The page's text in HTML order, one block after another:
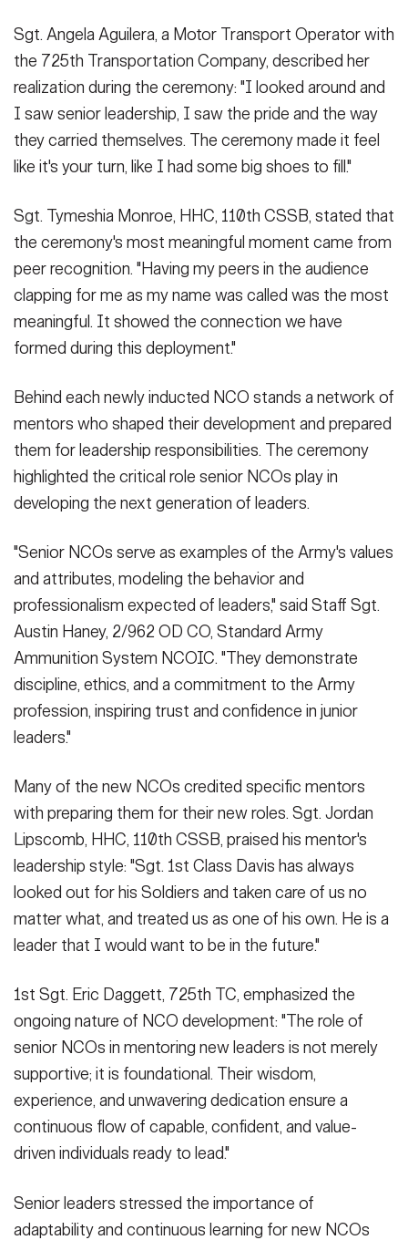
Sgt. Angela Aguilera, a Motor Transport Operator with
the 725th Transportation Company, described her
realization during the ceremony: "I looked around and
I saw senior leadership, I saw the pride and the way
they carried themselves. The ceremony made it feel
like it's your turn, like I had some big shoes to fill."
Sgt. Tymeshia Monroe, HHC, 110th CSSB, stated that
the ceremony's most meaningful moment came from
peer recognition. "Having my peers in the audience
clapping for me as my name was called was the most
meaningful. It showed the connection we have
formed during this deployment."
Behind each newly inducted NCO stands a network of
mentors who shaped their development and prepared
them for leadership responsibilities. The ceremony
highlighted the critical role senior NCOs play in
developing the next generation of leaders.
"Senior NCOs serve as examples of the Army's values
and attributes, modeling the behavior and
professionalism expected of leaders," said Staff Sgt.
Austin Haney, 2/962 OD CO, Standard Army
Ammunition System NCOIC. "They demonstrate
discipline, ethics, and a commitment to the Army
profession, inspiring trust and confidence in junior
leaders."
Many of the new NCOs credited specific mentors
with preparing them for their new roles. Sgt. Jordan
Lipscomb, HHC, 110th CSSB, praised his mentor's
leadership style: "Sgt. 1st Class Davis has always
looked out for his Soldiers and taken care of us no
matter what, and treated us as one of his own. He is a
leader that I would want to be in the future."
1st Sgt. Eric Daggett, 725th TC, emphasized the
ongoing nature of NCO development: "The role of
senior NCOs in mentoring new leaders is not merely
supportive; it is foundational. Their wisdom,
experience, and unwavering dedication ensure a
continuous flow of capable, confident, and value-
driven individuals ready to lead."
Senior leaders stressed the importance of
adaptability and continuous learning for new NCOs